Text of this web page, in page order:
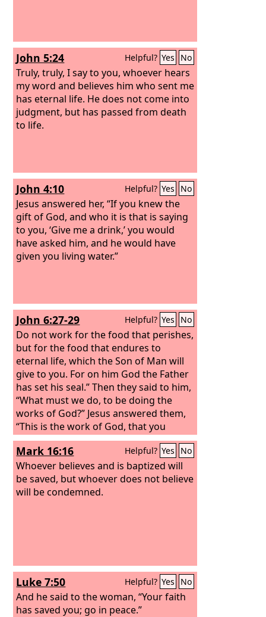
John 5:24 Helpful? Yes No
Truly, truly, I say to you, whoever hears
my word and believes him who sent me
has eternal life. He does not come into
judgment, but has passed from death
to life.
John 4:10 Helpful? Yes No
Jesus answered her, “If you knew the
gift of God, and who it is that is saying
to you, ‘Give me a drink,’ you would
have asked him, and he would have
given you living water.”
John 6:27-29 Helpful? Yes No
Do not work for the food that perishes,
but for the food that endures to
eternal life, which the Son of Man will
give to you. For on him God the Father
has set his seal.” Then they said to him,
“What must we do, to be doing the
works of God?” Jesus answered them,
“This is the work of God, that you
believe in him whom he has sent.”
Mark 16:16 Helpful? Yes No
Whoever believes and is baptized will
be saved, but whoever does not believe
will be condemned.
Luke 7:50 Helpful? Yes No
And he said to the woman, “Your faith
has saved you; go in peace.”